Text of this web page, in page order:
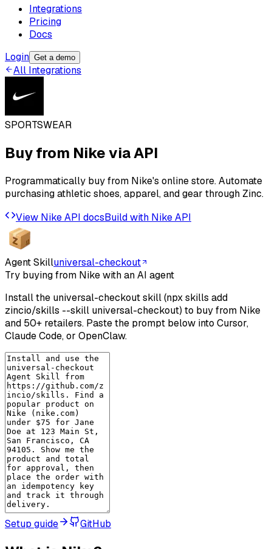
Integrations
Pricing
Docs
Login Get a demo
All Integrations
SPORTSWEAR
Buy from Nikevia API
Programmatically buy from Nike's online store. Automate
purchasing athletic shoes, apparel, and gear through Zinc.
View NikeAPI docsBuild with NikeAPI
Agent Skilluniversal-checkout
Try buying from Nike with an AI agent
Install the universal-checkout skill (npx skills add
zincio/skills --skill universal-checkout) to buy from Nike
and 50+ retailers. Paste the prompt below into Cursor,
Claude Code, or OpenClaw.
Setup guide GitHub